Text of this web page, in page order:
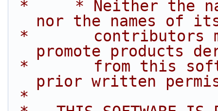
nor the names of
promote products
prior written
*